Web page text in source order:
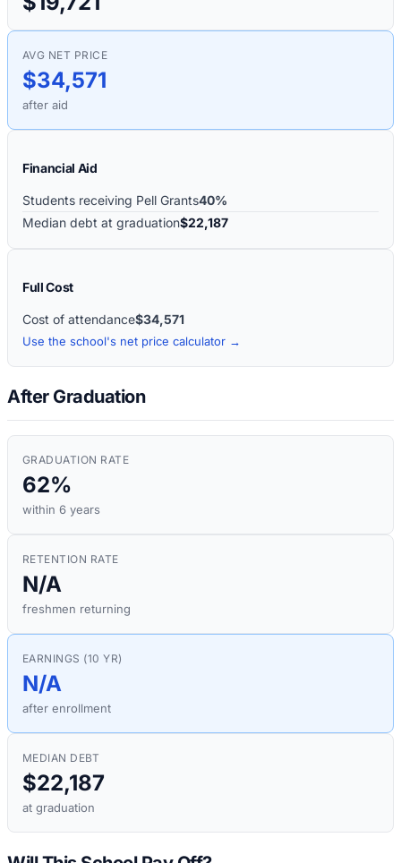
AVG NET PRICE
$34,571
after aid
Financial Aid
Students receiving Pell Grants40%
Median debt at graduation$22,187
Full Cost
Cost of attendance$34,571
Use the school's net price calculator →
After Graduation
GRADUATION RATE
62%
within 6 years
RETENTION RATE
N/A
freshmen returning
EARNINGS (10 YR)
N/A
after enrollment
MEDIAN DEBT
$22,187
at graduation